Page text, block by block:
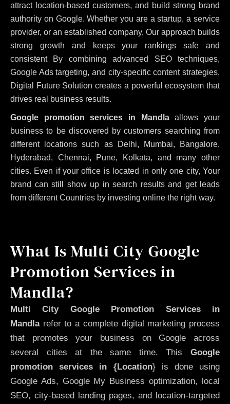
attract location-based customers, and build strong brand
authority on Google. Whether you are a startup, a service
provider, or an established company, Our approach builds
strong growth and keeps your rankings safe and
consistent By combining advanced SEO techniques,
Google Ads targeting, and city-specific content strategies,
Digital Future Solution creates a powerful ecosystem that
drives real business results.
Google promotion services in Mandlaallows your
business to be discovered by customers searching from
different locations such as Delhi, Mumbai, Bangalore,
Hyderabad, Chennai, Pune, Kolkata, and many other
cities. Even if your office is located in only one city, Your
brand can still show up in search results and get leads
from different Countries by investing online the right way.
What Is Multi City Google
Promotion Services in
Mandla?
Multi City Google Promotion Services in
Mandlarefer to a complete digital marketing process
that promotes your business on Google across
several cities at the same time. This Google
promotion services in {Location} is done using
Google Ads, Google My Business optimization, local
SEO, city-based landing pages, and location-targeted